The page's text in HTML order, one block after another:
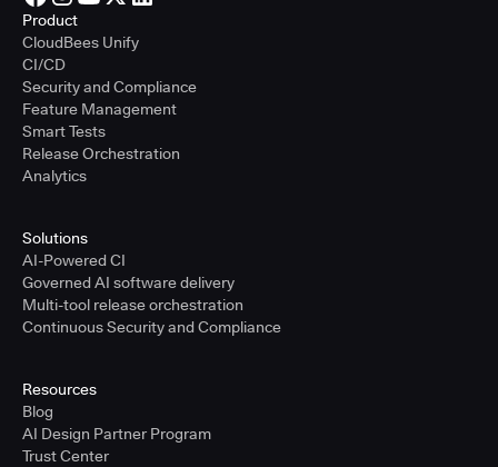
Product
CloudBees Unify
CI/CD
Security and Compliance
Feature Management
Smart Tests
Release Orchestration
Analytics
Solutions
AI-Powered CI
Governed AI software delivery
Multi-tool release orchestration
Continuous Security and Compliance
Resources
Blog
AI Design Partner Program
Trust Center